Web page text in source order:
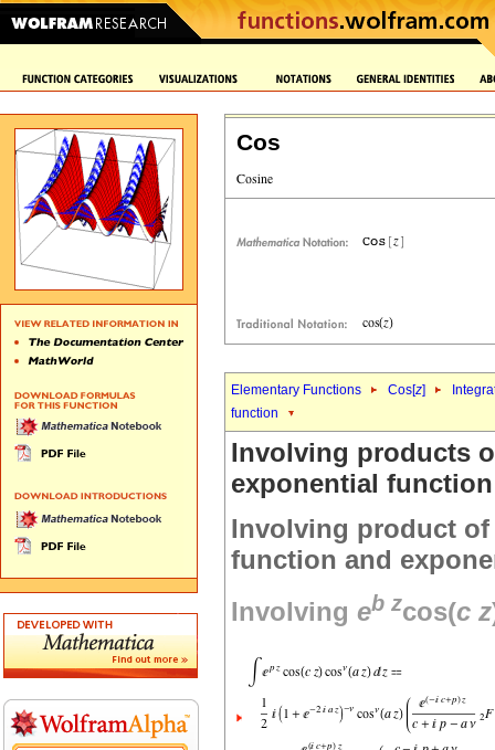
Cos
Elementary Functions Cos[z]
function
Involving products
exponential function
Involving product
function and
Involving eb zcos(c z